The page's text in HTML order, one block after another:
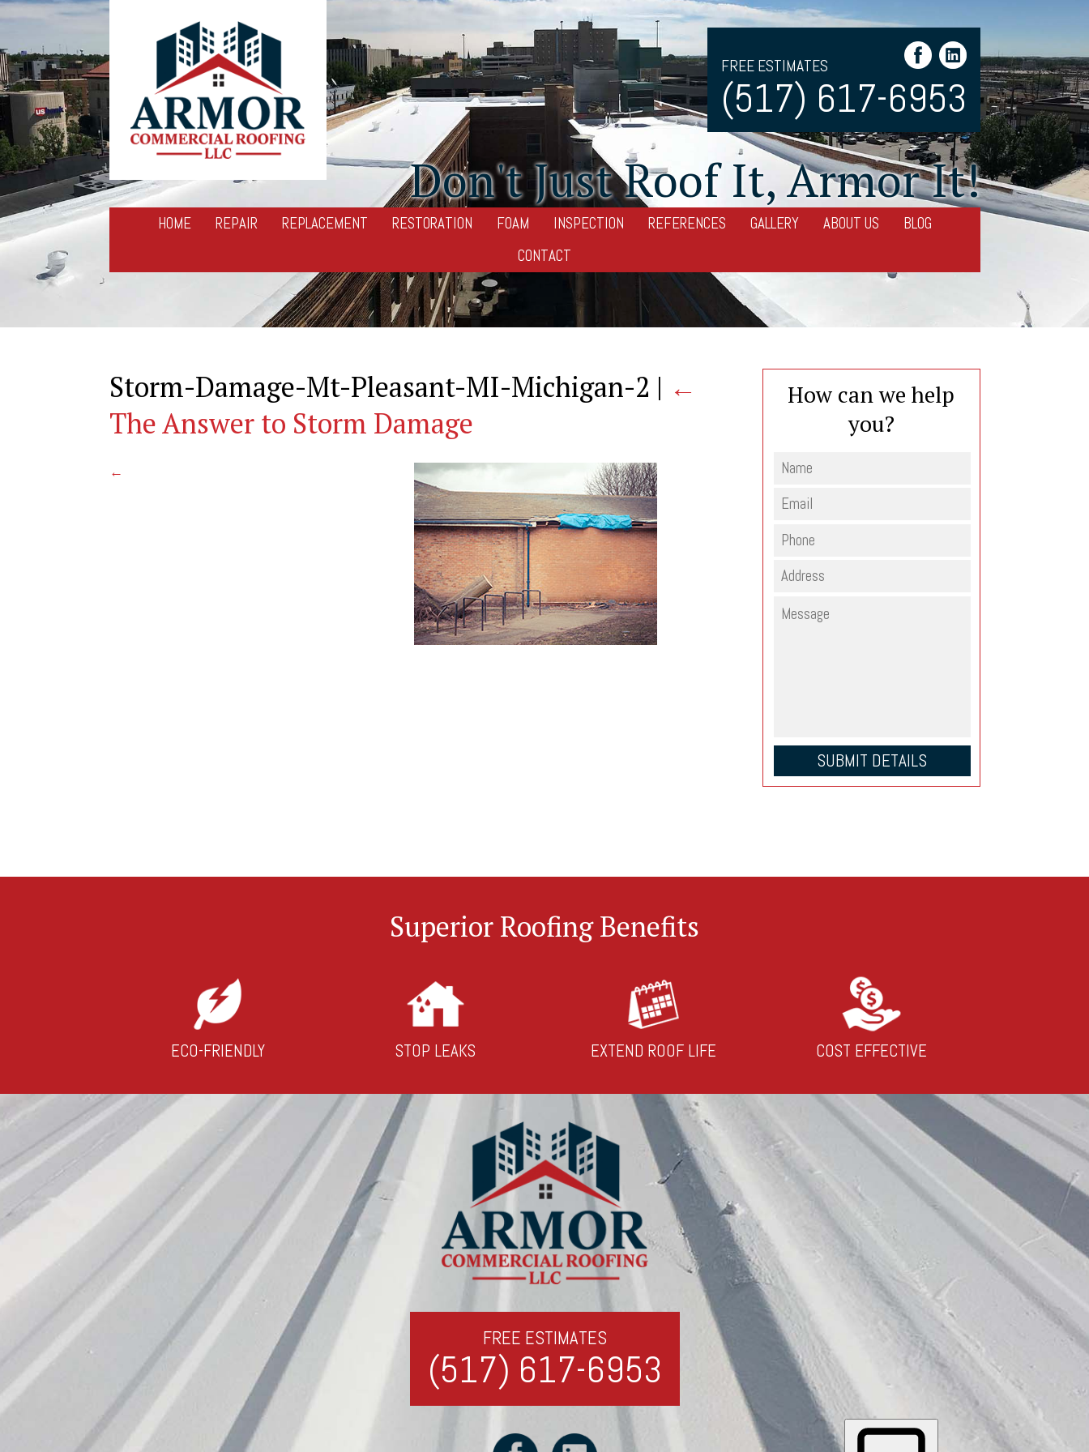
FREE ESTIMATES
(517) 617-6953
Don't Just Roof It, Armor It!
HOME REPAIR REPLACEMENT RESTORATION FOAM INSPECTION REFERENCES GALLERY ABOUT US
BLOG
CONTACT
Storm-Damage-Mt-Pleasant-MI-Michigan-2 | ←
The Answer to Storm Damage
←
How can we help
you?
Superior Roofing Benefits
ECO-FRIENDLY STOP LEAKS EXTEND ROOF LIFE COST EFFECTIVE
FREE ESTIMATES
(517) 617-6953